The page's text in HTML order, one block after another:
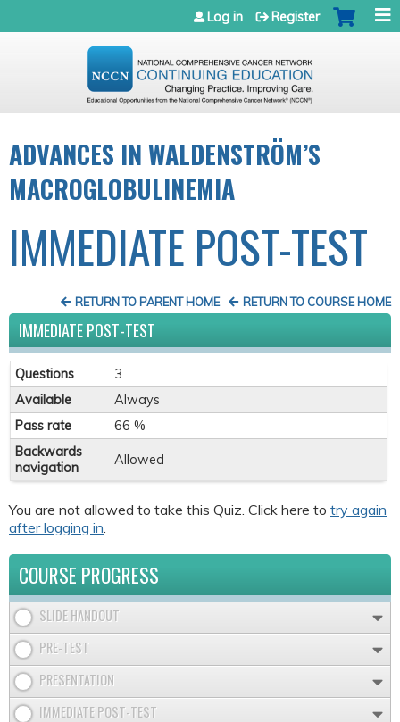
Jump to navigation
Log in Register
ADVANCES IN WALDENSTRÖM’S
MACROGLOBULINEMIA
IMMEDIATE POST-TEST
RETURN TO COURSE HOME
RETURN TO PARENT HOME
IMMEDIATE POST-TEST
Questions
3
Available
Always
Pass rate
66 %
Backwards
navigation
Allowed
You are not allowed to take this Quiz. Click here to try again
after logging in
COURSE PROGRESS
SLIDE HANDOUT
PRE-TEST
PRESENTATION
IMMEDIATE POST-TEST